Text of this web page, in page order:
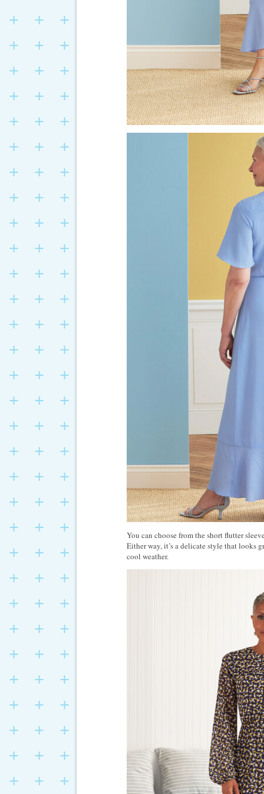
You can choose from the short flutter
Either way, it’s a delicate style that looks
cool weather.